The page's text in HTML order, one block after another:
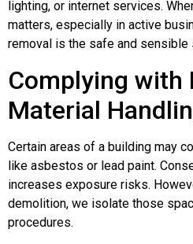
lighting, or internet services.
matters, especially in active
removal is the safe and sensible
Complying with
Material
Certain areas of a building may
like asbestos or lead paint.
increases exposure risks.
demolition, we isolate those
procedures.